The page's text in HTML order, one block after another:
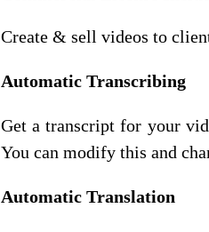
Create & sell videos to
Automatic Transcribing
Get a transcript for your
You can modify this and
Automatic Translation